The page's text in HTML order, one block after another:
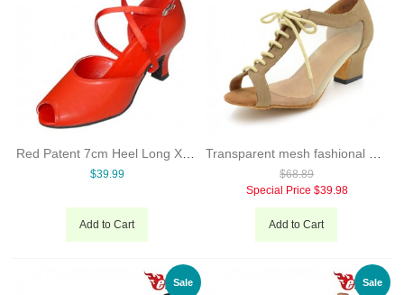
Red Patent 7cm Heel Long X-strap Woman Open Toe Ballroom Salsa Tango Latin Dance Shoes Low Heels Free Shipping Evkoo-286
$39.99
Add to Cart
$68.89
Special Price $39.98
Add to Cart
Sale Sale